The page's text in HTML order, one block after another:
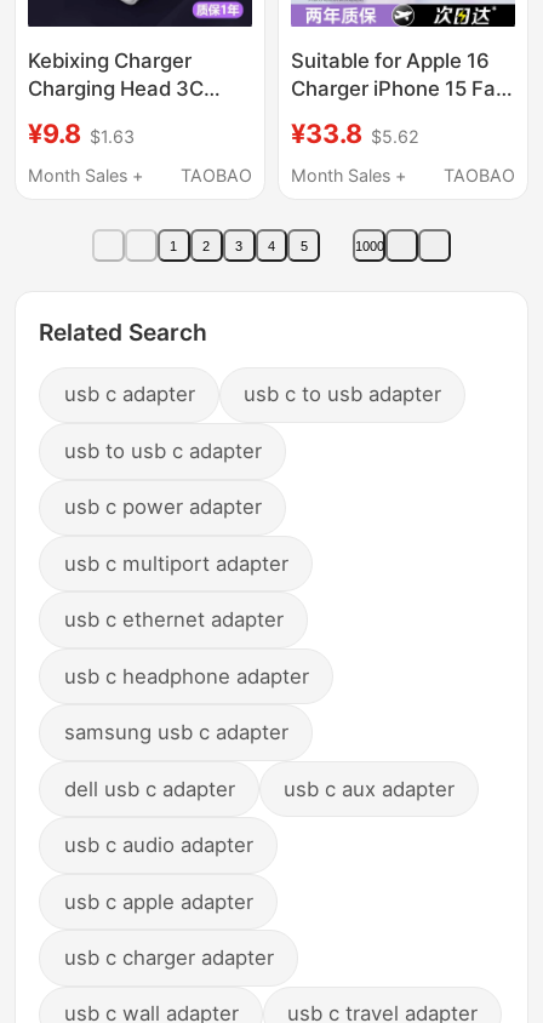
Kebixing Charger
Charging Head 3C
Plug 5V2A Fast
Charging Suitable for
Oppo Android 8X
Earphones Sub Power
¥9.8 $1.63
Month Sales +
TAOBAO
Suitable for Apple 16
Charger iPhone 15 Fast
14Promax Phone Plug
17 Original Air Charging
Gallium Nitride Typec
Tablet iPad Set
¥33.8 $5.62
Month Sales +
TAOBAO
1 2 3 4 5 1000
Related Search
usb c adapter usb c to usb adapter
usb to usb c adapter
usb c power adapter
usb c multiport adapter
usb c ethernet adapter
usb c headphone adapter
samsung usb c adapter
dell usb c adapter usb c aux adapter
usb c audio adapter
usb c apple adapter
usb c charger adapter
usb c wall adapter usb c travel adapter